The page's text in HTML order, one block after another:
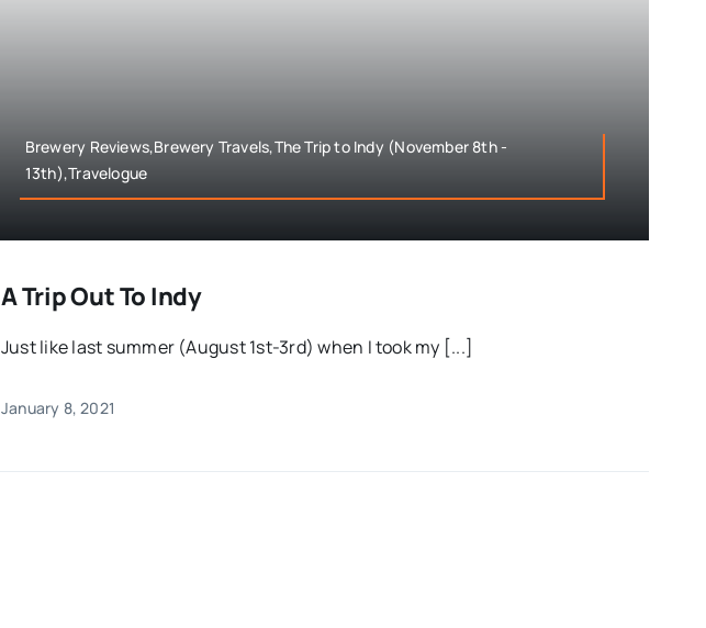
Brewery Reviews,Brewery Travels,The Trip to Indy (November 8th -
13th),Travelogue
A Trip Out To Indy
Just like last summer (August 1st-3rd) when I took my [...]
January 8, 2021